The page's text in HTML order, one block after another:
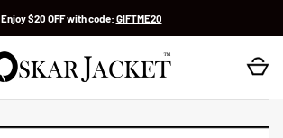
Enjoy $20 OFF with code: GIFTME20